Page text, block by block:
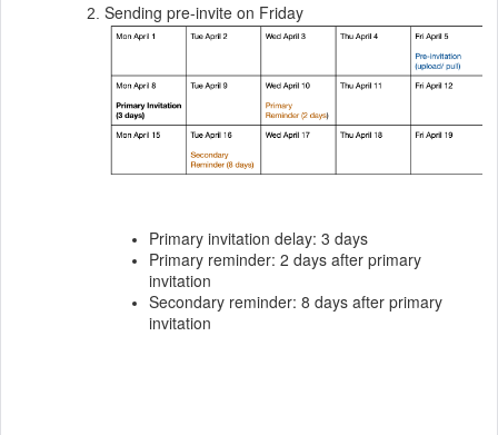
Sending pre-invite on Friday
Primary invitation delay: 3 days
Primary reminder: 2 days after primary
invitation
Secondary reminder: 8 days after primary
invitation